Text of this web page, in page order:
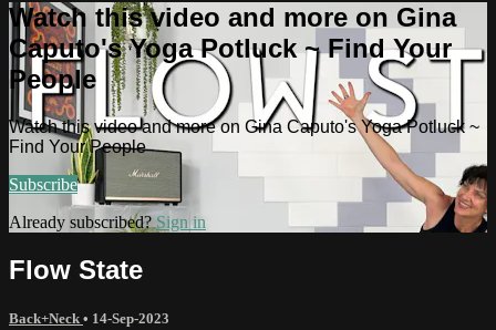
Watch this video and more on Gina
Caputo's Yoga Potluck ~ Find Your
People
Watch this video and more on Gina Caputo's Yoga Potluck ~
Find Your People
Subscribe
Already subscribed? Sign in
Flow State
Back+Neck • 14-Sep-2023